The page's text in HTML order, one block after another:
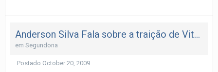
Anderson Silva Fala sobre a traição de Vitor
em Segundona
Postado October 20, 2009